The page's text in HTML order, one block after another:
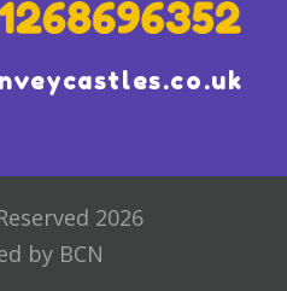
2026
by BCN